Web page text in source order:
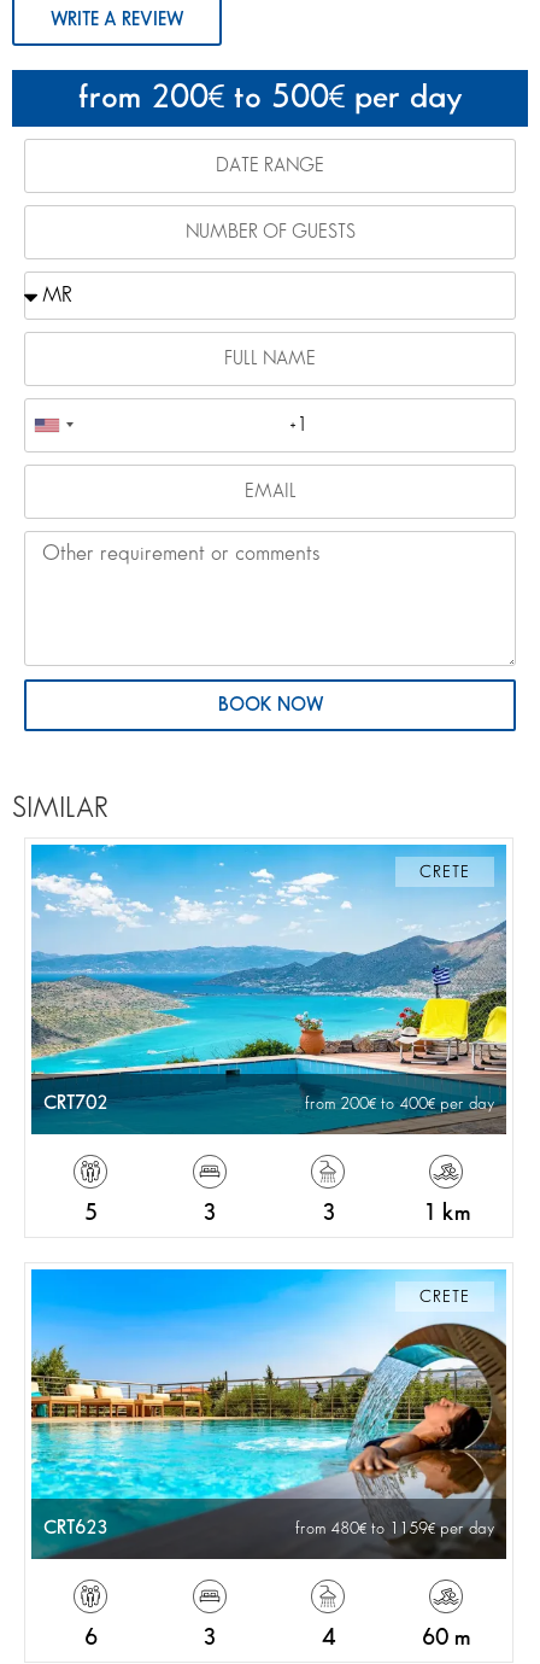
from 200 to 500 per day
BOOK NOW
WRITE A REVIEW
SIMILAR
CRETE
CRT702 from 200 to 400 per day
5 3 3 1 km
CRETE
CRT623 from 480 to 1159 per day
6 3 4 60 m